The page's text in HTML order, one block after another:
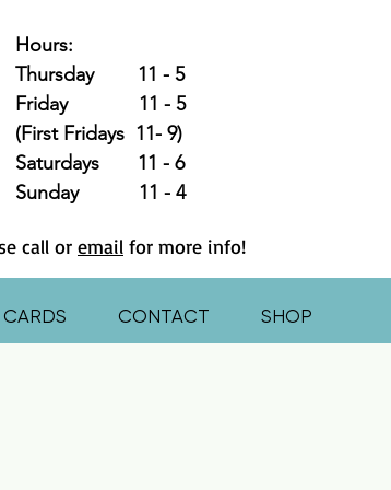
Hours:
Thursday 11 - 5
Friday 11 - 5
(First Fridays 11- 9)
Saturdays 11 - 6
Sunday 11 - 4
call or email for more info!
CONTACT SHOP